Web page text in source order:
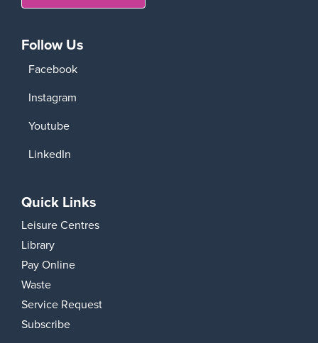
Follow Us
Facebook
Instagram
Youtube
LinkedIn
Quick Links
Leisure Centres
Library
Pay Online
Waste
Service Request
Subscribe